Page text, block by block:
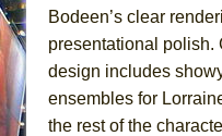
Bodeen’s clear
presentational polish.
design includes
ensembles for
the rest of the